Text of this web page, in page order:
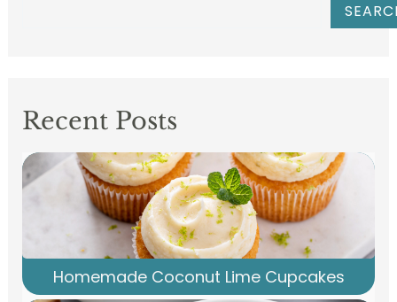
Recent Posts
Homemade Coconut Lime Cupcakes